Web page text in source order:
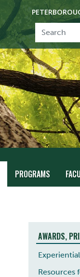
PROGRAMS
AWARDS,
Resources